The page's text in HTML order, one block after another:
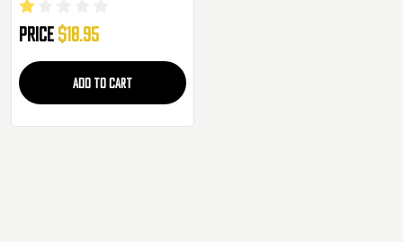
Price $18.95
ADD TO CART